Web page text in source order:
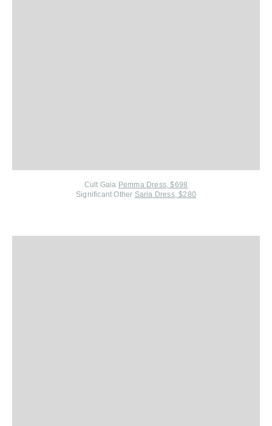
Cult Gaia Pemma Dress, $698
Significant Other Saria Dress, $280